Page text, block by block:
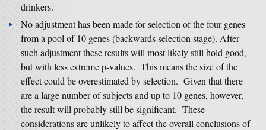
drinkers.
No adjustment has been made for selection of the four genes
from a pool of 10 genes (backwards selection stage). After
such adjustment these results will most likely still hold good,
but with less extreme p-values. This means the size of the
effect could be overestimated by selection. Given that there
are a large number of subjects and up to 10 genes, however,
the result will probably still be significant. These
considerations are unlikely to affect the overall conclusions of